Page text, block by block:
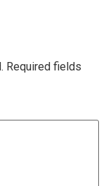
Required fields